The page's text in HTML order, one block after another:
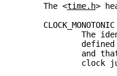
     The <
time.h>
     CLOCK_MONOTONIC
The
and
clock